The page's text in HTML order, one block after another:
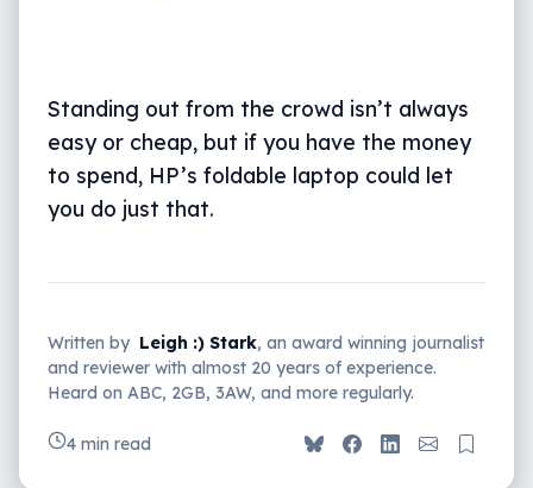
Standing out from the crowd isn’t always
easy or cheap, but if you have the money
to spend, HP’s foldable laptop could let
you do just that.
Written by Leigh :) Stark, an award winning journalist
and reviewer with almost 20 years of experience.
Heard on ABC, 2GB, 3AW, and more regularly.
4 min read